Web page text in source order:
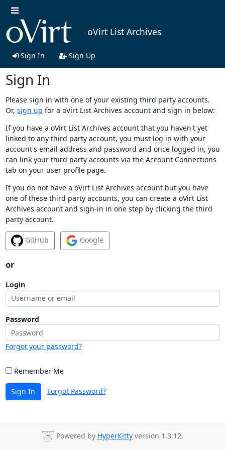
oVirt List Archives
Sign In Sign Up
Sign In
Please sign in with one of your existing third party accounts.
Or, sign up for a oVirt List Archives account and sign in below:
If you have a oVirt List Archives account that you haven't yet
linked to any third party account, you must log in with your
account's email address and password and once logged in, you
can link your third party accounts via the Account Connections
tab on your user profile page.
If you do not have a oVirt List Archives account but you have
one of these third party accounts, you can create a oVirt List
Archives account and sign-in in one step by clicking the third
party account.
GitHub Google
or
Login
Password
Forgot your password?
Remember Me
Sign In Forgot Password?
Powered by HyperKitty version 1.3.12.